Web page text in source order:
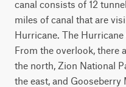
canal consists of 12
miles of canal that are
Hurricane. The
From the overlook, there
the north, Zion National
the east, and